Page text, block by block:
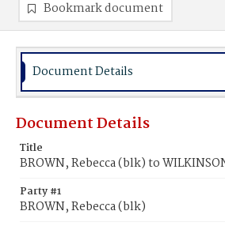
Bookmark document
Document Details
Document Details
Title
BROWN, Rebecca (blk) to
Party #1
BROWN, Rebecca (blk)